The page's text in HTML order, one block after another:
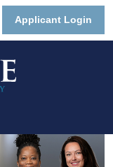
Applicant Login